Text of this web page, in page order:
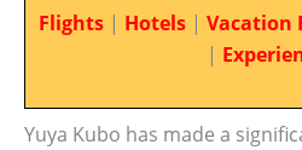
Flights | Hotels | Vacation
|
Yuya Kubo has made a